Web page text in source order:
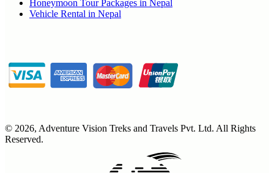
Honeymoon Tour Packages in Nepal
Vehicle Rental in Nepal
© 2026, Adventure Vision Treks and Travels Pvt. Ltd. All Rights
Reserved.